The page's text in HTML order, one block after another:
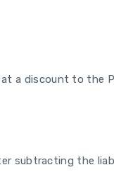
a discount to the
subtracting the